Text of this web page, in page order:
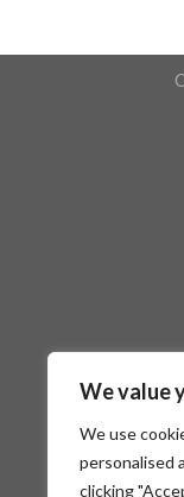
We value
We use
personalised
clicking